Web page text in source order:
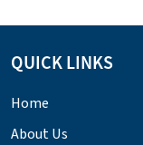
QUICK LINKS
Home
About Us